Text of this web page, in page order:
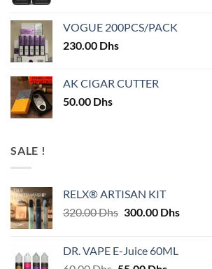
VOGUE 200PCS/PACK
230.00 Dhs
AK CIGAR CUTTER
50.00 Dhs
SALE !
RELX® ARTISAN KIT
320.00Dhs Original
320.00 Dhs.
300.00 DhsCurrent
DR. VAPE E-Juice 60ML